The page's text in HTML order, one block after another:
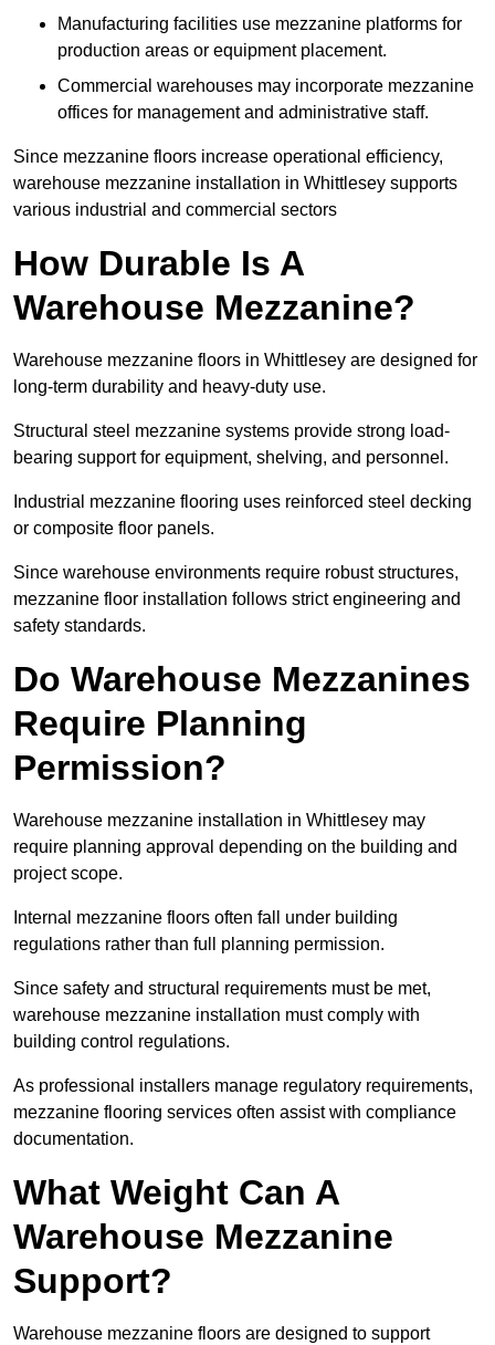
Manufacturing facilities use mezzanine platforms for
production areas or equipment placement.
Commercial warehouses may incorporate mezzanine
offices for management and administrative staff.
Since mezzanine floors increase operational efficiency,
warehouse mezzanine installation in Whittlesey supports
various industrial and commercial sectors
How Durable Is A
Warehouse Mezzanine?
Warehouse mezzanine floors in Whittlesey are designed for
long-term durability and heavy-duty use.
Structural steel mezzanine systems provide strong load-
bearing support for equipment, shelving, and personnel.
Industrial mezzanine flooring uses reinforced steel decking
or composite floor panels.
Since warehouse environments require robust structures,
mezzanine floor installation follows strict engineering and
safety standards.
Do Warehouse Mezzanines
Require Planning
Permission?
Warehouse mezzanine installation in Whittlesey may
require planning approval depending on the building and
project scope.
Internal mezzanine floors often fall under building
regulations rather than full planning permission.
Since safety and structural requirements must be met,
warehouse mezzanine installation must comply with
building control regulations.
As professional installers manage regulatory requirements,
mezzanine flooring services often assist with compliance
documentation.
What Weight Can A
Warehouse Mezzanine
Support?
Warehouse mezzanine floors are designed to support